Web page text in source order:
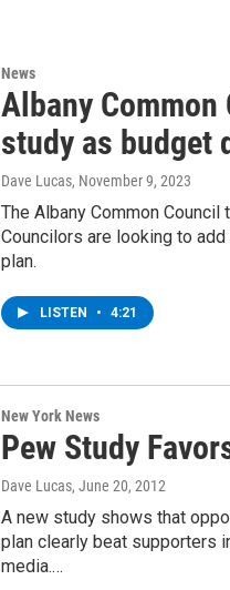
News
Albany
study as budget
Dave Lucas, November 9, 2023
The Albany Common
Councilors are looking to
plan.
LISTEN • 4:21
New York News
Pew Study
Dave Lucas, June 20, 2012
A new study shows that
plan clearly beat supporters
media.…